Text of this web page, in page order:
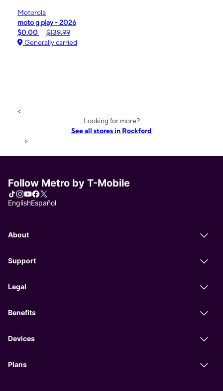
Motorola
moto g play - 2026
$0.00
$139.99
Generally carried
<
Looking for more?
See all stores in Rockford
>